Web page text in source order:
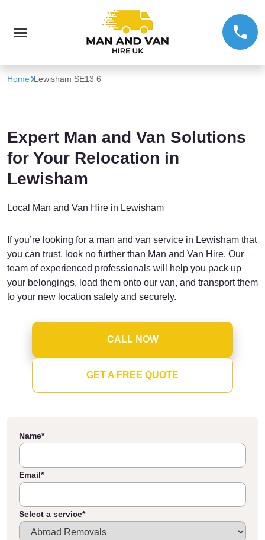
Home Lewisham SE13 6
Expert Man and Van Solutions
for Your Relocation in
Lewisham
Local Man and Van Hire in Lewisham
If you’re looking for a man and van service in Lewisham that
you can trust, look no further than Man and Van Hire. Our
team of experienced professionals will help you pack up
your belongings, load them onto our van, and transport them
to your new location safely and securely.
CALL NOW
GET A FREE QUOTE
Name*
Email*
Select a service*